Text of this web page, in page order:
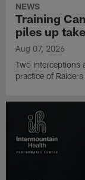
NEWS
Training
piles up
Aug 07, 2026
Two interceptions
practice of